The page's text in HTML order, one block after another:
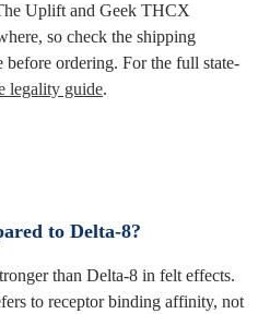
Uplift and Geek THCX
so check the shipping
before ordering. For the full state-
legality guide.
to Delta-8?
than Delta-8 in felt effects.
to receptor binding affinity, not